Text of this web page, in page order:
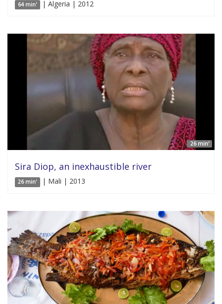
64 min' | Algeria | 2012
26 min'
Sira Diop, an inexhaustible river
26 min' | Mali | 2013